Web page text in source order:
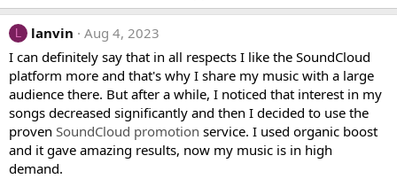
L lanvin
Aug 4, 2023
I can definitely say that in all respects I like the SoundCloud
platform more and that's why I share my music with a large
audience there. But after a while, I noticed that interest in my
songs decreased significantly and then I decided to use the
proven SoundCloud promotion service. I used organic boost
and it gave amazing results, now my music is in high
demand.